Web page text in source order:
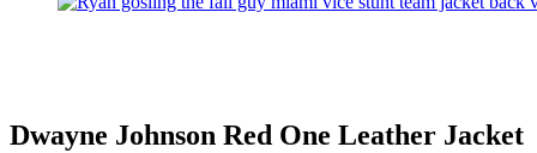
Dwayne Johnson Red One Leather Jacket